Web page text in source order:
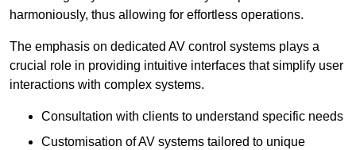
harmoniously, thus allowing for effortless operations.
The emphasis on dedicated AV control systems plays a
crucial role in providing intuitive interfaces that simplify user
interactions with complex systems.
Consultation with clients to understand specific needs
Customisation of AV systems tailored to unique